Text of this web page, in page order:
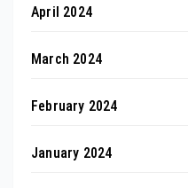
April 2024
March 2024
February 2024
January 2024